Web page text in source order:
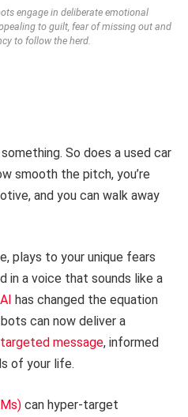
engage in deliberate emotional
to guilt, fear of missing out and
to follow the herd.
So does a used car
smooth the pitch, you’re
and you can walk away
plays to your unique fears
in a voice that sounds like a
has changed the equation
can now deliver a
targeted message, informed
of your life.
can hyper-target